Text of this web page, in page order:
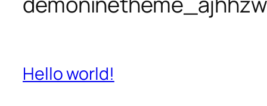
Hello world!